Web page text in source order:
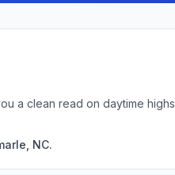
a clean read on daytime
NC.